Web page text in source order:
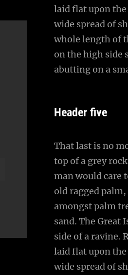
laid flat upon
wide spread of
whole length of
on the high side
abutting on a
Header five
That last is no
top of a grey
man would care
old ragged
amongst palm
sand. The Great
side of a ravine.
laid flat upon
wide spread of